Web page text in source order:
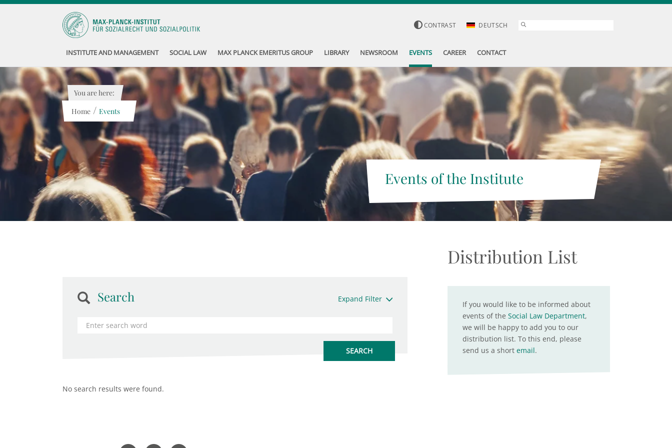
CONTRAST DEUTSCH
INSTITUTE AND MANAGEMENT SOCIAL LAW MAX PLANCK EMERITUS GROUP LIBRARY NEWSROOM EVENTS CAREER CONTACT
Events of the Institute
You are here:
Home / Events
Search Expand Filter
No search results were found.
Distribution List
If you would like to be informed about
events of the Social Law Department,
we will be happy to add you to our
distribution list. To this end, please
send us a short email.